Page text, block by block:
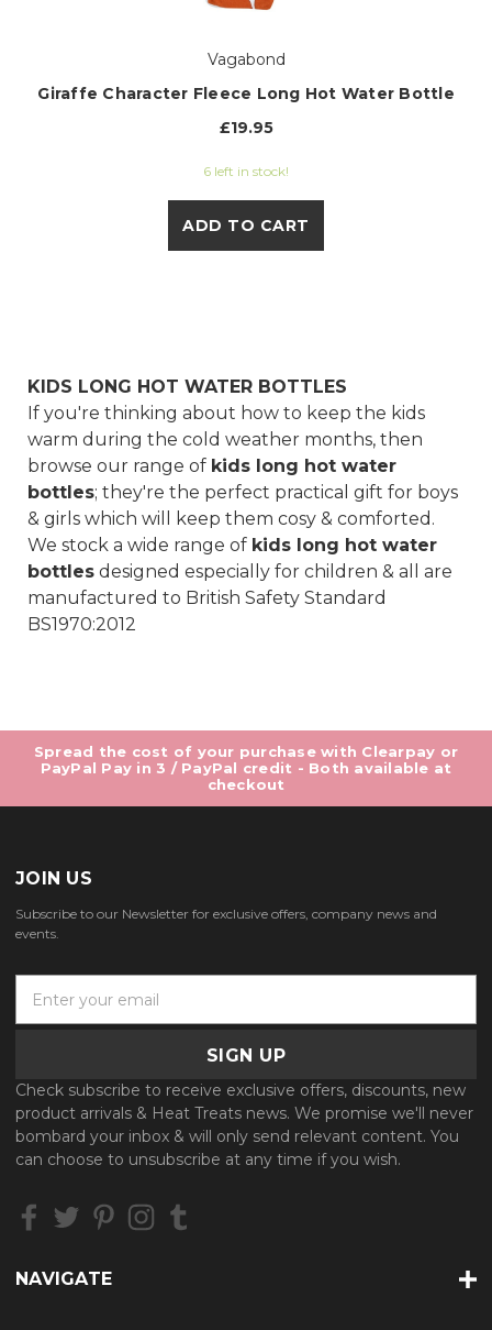
Vagabond
Giraffe Character Fleece Long Hot Water Bottle
£19.95
6 left in stock!
ADD TO CART
KIDS LONG HOT WATER BOTTLES
If you're thinking about how to keep the kids
warm during the cold weather months, then
browse our range of kids long hot water
bottles; they're the perfect practical gift for boys
& girls which will keep them cosy & comforted.
We stock a wide range of kids long hot water
bottlesdesigned especially for children & all are
manufactured to British Safety Standard
BS1970:2012
Spread the cost of your purchase with Clearpay or
PayPal Pay in 3 / PayPal credit - Both available at
checkout
JOIN US
Subscribe to our Newsletter for exclusive offers, company news and
events.
A
d
d
r
s
Check subscribe to receive exclusive offers, discounts, new
product arrivals & Heat Treats news. We promise we'll never
bombard your inbox & will only send relevant content. You
can choose to unsubscribe at any time if you wish.
NAVIGATE